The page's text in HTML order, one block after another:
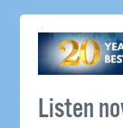
Listen